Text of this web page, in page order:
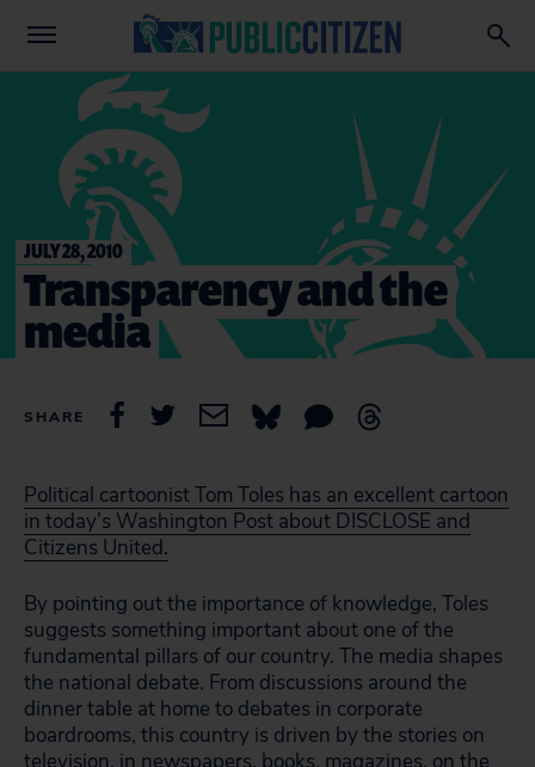
JULY 28, 2010
Transparency and the
media
SHARE
Political cartoonist Tom Toles has an excellent cartoon
in today’s Washington Post about DISCLOSE and
Citizens United.
By pointing out the importance of knowledge, Toles
suggests something important about one of the
fundamental pillars of our country. The media shapes
the national debate. From discussions around the
dinner table at home to debates in corporate
boardrooms, this country is driven by the stories on